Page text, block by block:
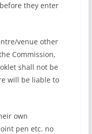
they enter
venue other
Commission,
shall not be
will be liable to
own
pen etc. no